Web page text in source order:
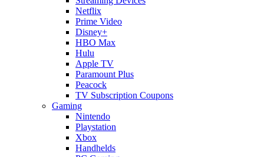
Netflix
Prime Video
Disney+
HBO Max
Hulu
Apple TV
Paramount Plus
Peacock
TV Subscription Coupons
Gaming
Nintendo
Playstation
Xbox
Handhelds